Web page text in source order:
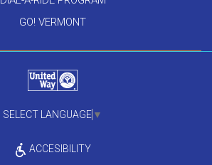
GO! VERMONT
SELECT LANGUAGE ▼
ACCESIBILITY